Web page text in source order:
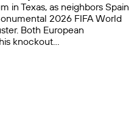
in Texas, as neighbors Spain
2026 FIFA World
Both European
knockout…